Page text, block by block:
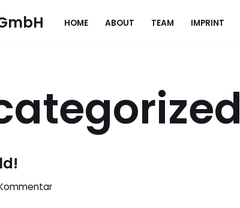
HOME ABOUT TEAM IMPRINT